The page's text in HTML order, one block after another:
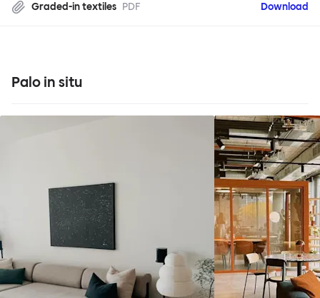
Graded-in textiles PDF Download
Palo in situ